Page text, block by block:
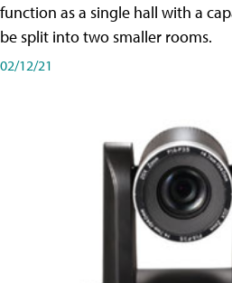
function as a single hall with a
be split into two smaller rooms.
02/12/21